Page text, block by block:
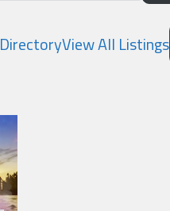
DirectoryView All Listings